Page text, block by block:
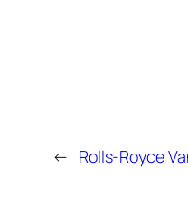
← Rolls-Royce